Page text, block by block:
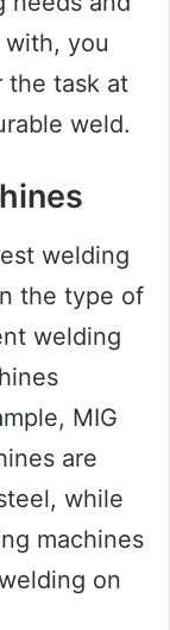
with, you
the task at
weld.
welding
the type of
welding
MIG
are
while
machines
on